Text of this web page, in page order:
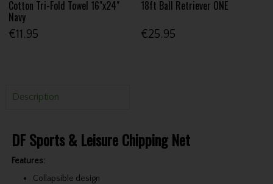
Cotton Tri-Fold Towel 16"x24"
Navy
€11.95
18ft Ball Retriever ONE
€25.95
Description
DF Sports & Leisure Chipping Net
Features:
Collapsible design